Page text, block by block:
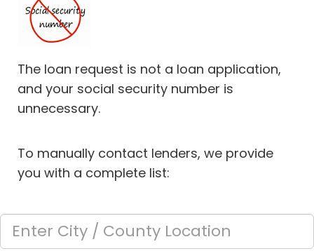
The loan request is not a loan application,
and your social security number is
unnecessary.
To manually contact lenders, we provide
you with a complete list: